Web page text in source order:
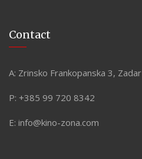
Contact
A: Zrinsko Frankopanska 3, Zadar
P: +385 99 720 8342
E: info@kino-zona.com